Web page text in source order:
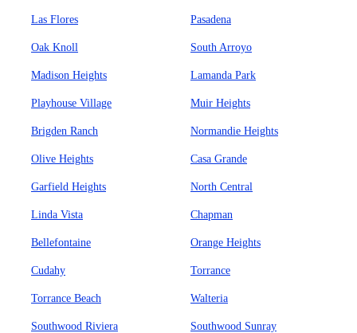
Las Flores Pasadena
Oak Knoll South Arroyo
Madison Heights Lamanda Park
Playhouse Village Muir Heights
Brigden Ranch Normandie Heights
Olive Heights Casa Grande
Garfield Heights North Central
Linda Vista Chapman
Bellefontaine Orange Heights
Cudahy Torrance
Torrance Beach Walteria
Southwood Riviera Southwood Sunray